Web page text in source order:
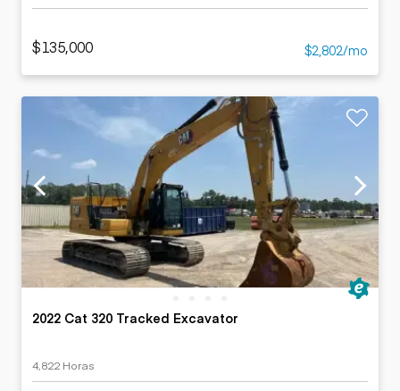
$135,000 $2,802/mo
2022 Cat 320 Tracked Excavator
4,822 Horas